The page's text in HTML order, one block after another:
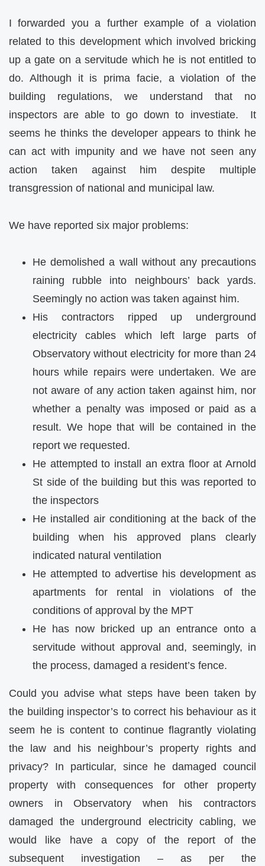
I forwarded you a further example of a violation
related to this development which involved bricking
up a gate on a servitude which he is not entitled to
do. Although it is prima facie, a violation of the
building regulations, we understand that no
inspectors are able to go down to investiate. It
seems he thinks the developer appears to think he
can act with impunity and we have not seen any
action taken against him despite multiple
transgression of national and municipal law.
We have reported six major problems:
He demolished a wall without any precautions
raining rubble into neighbours’ back yards.
Seemingly no action was taken against him.
His contractors ripped up underground
electricity cables which left large parts of
Observatory without electricity for more than 24
hours while repairs were undertaken. We are
not aware of any action taken against him, nor
whether a penalty was imposed or paid as a
result. We hope that will be contained in the
report we requested.
He attempted to install an extra floor at Arnold
St side of the building but this was reported to
the inspectors
He installed air conditioning at the back of the
building when his approved plans clearly
indicated natural ventilation
He attempted to advertise his development as
apartments for rental in violations of the
conditions of approval by the MPT
He has now bricked up an entrance onto a
servitude without approval and, seemingly, in
the process, damaged a resident’s fence.
Could you advise what steps have been taken by
the building inspector’s to correct his behaviour as it
seem he is content to continue flagrantly violating
the law and his neighbour’s property rights and
privacy? In particular, since he damaged council
property with consequences for other property
owners in Observatory when his contractors
damaged the underground electricity cabling, we
would like have a copy of the report of the
subsequent investigation – as per the